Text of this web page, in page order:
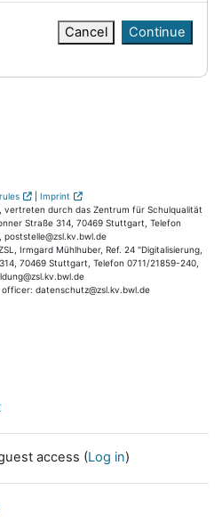
Cancel Continue
| Imprint
vertreten durch das Zentrum für Schulqualität
Straße 314, 70469 Stuttgart, Telefon
poststelle@zsl.kv.bwl.de
Irmgard Mühlhuber, Ref. 24 "Digitalisierung,
70469 Stuttgart, Telefon 0711/21859-240,
datenschutz@zsl.kv.bwl.de
access (Log in)